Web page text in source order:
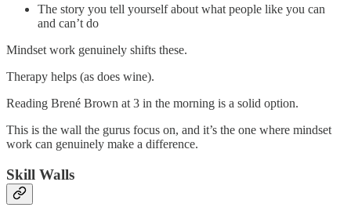
The story you tell yourself about what people like you can
and can’t do
Mindset work genuinely shifts these.
Therapy helps (as does wine).
Reading Brené Brown at 3 in the morning is a solid option.
This is the wall the gurus focus on, and it’s the one where mindset
work can genuinely make a difference.
Skill Walls